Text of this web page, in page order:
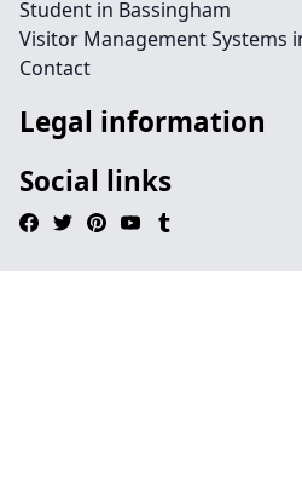
Student in Bassingham
Visitor Management Systems
Contact
Legal information
Social links